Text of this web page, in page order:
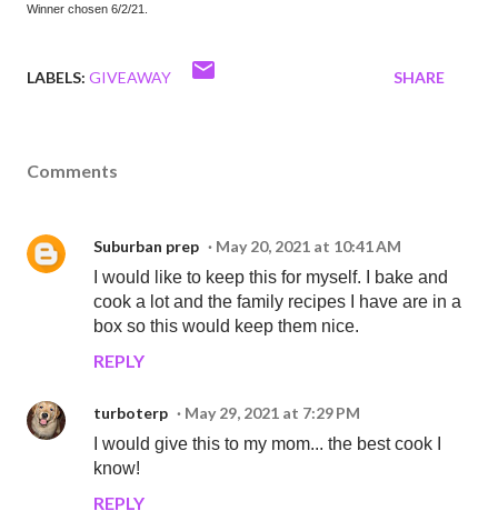
Winner chosen 6/2/21.
LABELS: GIVEAWAY SHARE
Comments
Suburban prep
May 20, 2021 at 10:41 AM
I would like to keep this for myself. I bake and
cook a lot and the family recipes I have are in a
box so this would keep them nice.
REPLY
turboterp
May 29, 2021 at 7:29 PM
I would give this to my mom... the best cook I
know!
REPLY